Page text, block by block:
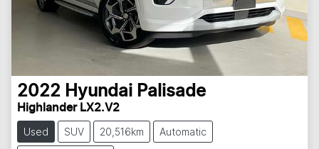
2022 Hyundai Palisade
Highlander LX2.V2
Used SUV 20,516km Automatic